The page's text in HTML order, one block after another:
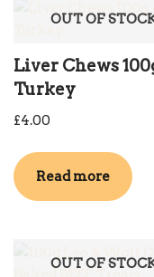
OUT OF
Liver Chews
Turkey
£4.00
Read more
OUT OF